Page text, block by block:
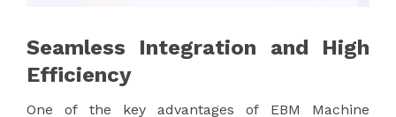
Seamless Integration and High
Efficiency
One of the key advantages of EBM Machine